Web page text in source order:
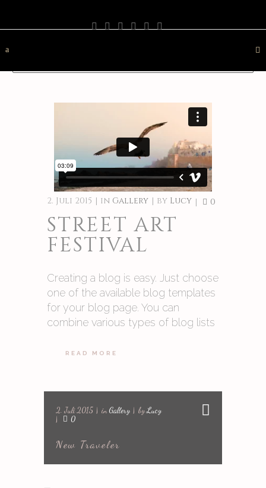
2. Juli 2015 in Gallery by Lucy 0
STREET ART
FESTIVAL
Creating a blog is easy. Just choose
one of the available blog templates
for your blog page. You can
combine various types of blog lists
READ MORE
2. Juli 2015 inGallery byLucy
0
New Traveler